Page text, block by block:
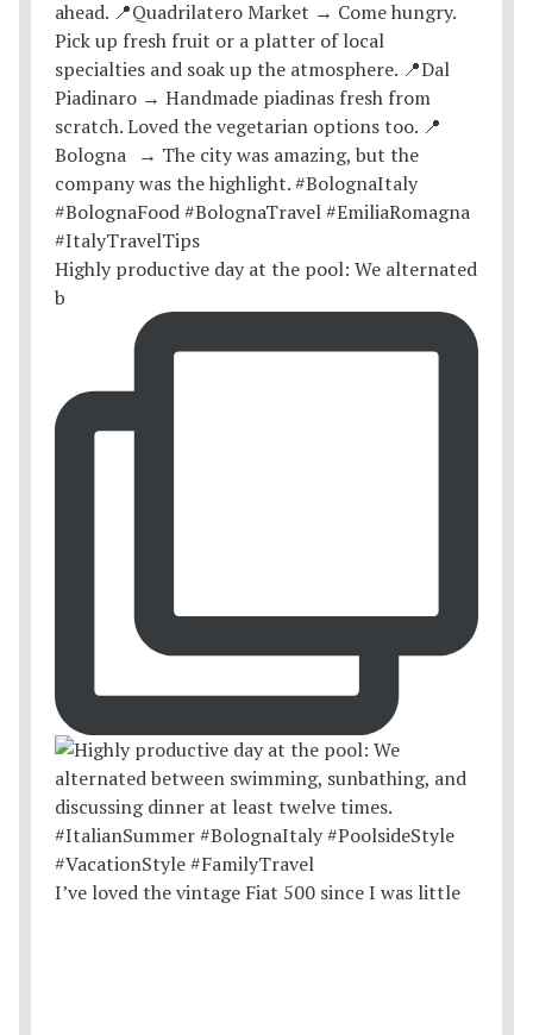
Highly productive day at the pool: We alternated
b
I’ve loved the vintage Fiat 500 since I was little